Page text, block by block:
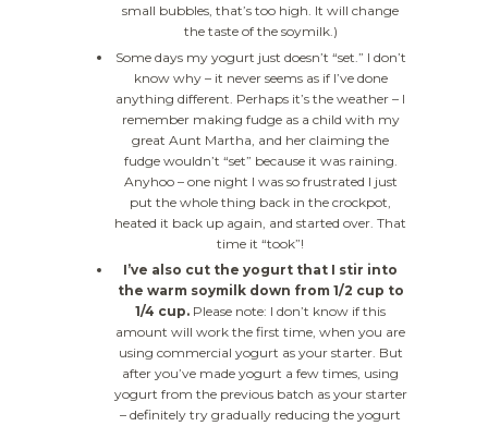
small bubbles, that’s too high. It will change
the taste of the soymilk.)
Some days my yogurt just doesn’t “set.” I don’t
know why – it never seems as if I’ve done
anything different. Perhaps it’s the weather – I
remember making fudge as a child with my
great Aunt Martha, and her claiming the
fudge wouldn’t “set” because it was raining.
Anyhoo – one night I was so frustrated I just
put the whole thing back in the crockpot,
heated it back up again, and started over. That
time it “took”!
I’ve also cut the yogurt that I stir into
the warm soymilk down from 1/2 cup to
1/4 cup. Please note: I don’t know if this
amount will work the first time, when you are
using commercial yogurt as your starter. But
after you’ve made yogurt a few times, using
yogurt from the previous batch as your starter
– definitely try gradually reducing the yogurt